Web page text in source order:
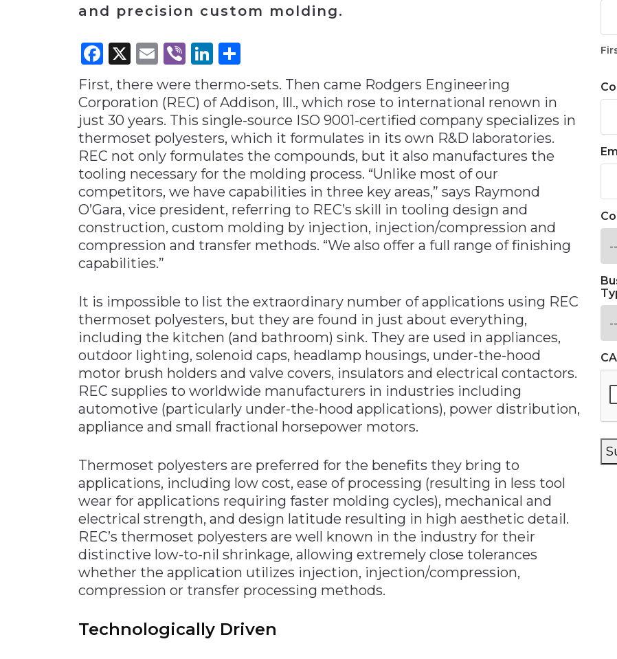
Materials Handling
Metals & Mining
Packaging & Paper
Plastics & Glass
Supply Chain
Technology
Transportation &
and precision custom molding.
Facebook
X Email
ViberLinkedIn
First, there were thermo-sets. Then came Rodgers Engineering
Corporation (REC) of Addison, Ill., which rose to international renown in
just 30 years. This single-source ISO 9001-certified company specializes in
thermoset polyesters, which it formulates in its own R&D laboratories.
REC not only formulates the compounds, but it also manufactures the
tooling necessary for the molding process. “Unlike most of our
competitors, we have capabilities in three key areas,” says Raymond
O’Gara, vice president, referring to REC’s skill in tooling design and
construction, custom molding by injection, injection/compression and
compression and transfer methods. “We also offer a full range of finishing
capabilities.”
It is impossible to list the extraordinary number of applications using REC
thermoset polyesters, but they are found in just about everything,
including the kitchen (and bathroom) sink. They are used in appliances,
outdoor lighting, solenoid caps, headlamp housings, under-the-hood
motor brush holders and valve covers, insulators and electrical contactors.
REC supplies to worldwide manufacturers in industries including
automotive (particularly under-the-hood applications), power distribution,
appliance and small fractional horsepower motors.
Thermoset polyesters are preferred for the benefits they bring to
applications, including low cost, ease of processing (resulting in less tool
wear for applications requiring faster molding cycles), mechanical and
electrical strength, and design latitude resulting in high aesthetic detail.
REC’s thermoset polyesters are well known in the industry for their
distinctive low-to-nil shrinkage, allowing extremely close tolerances
whether the application utilizes injection, injection/compression,
compression or transfer processing methods.
Technologically Driven